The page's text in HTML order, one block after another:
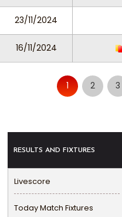
23/11/2024
16/11/2024
1 2 3
RESULTS AND FIXTURES
Livescore
Today Match Fixtures